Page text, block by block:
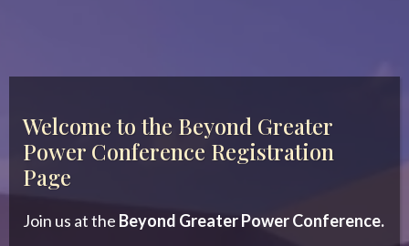
Welcome to the Beyond Greater
Power Conference Registration
Page
Join us at the Beyond Greater Power Conference.